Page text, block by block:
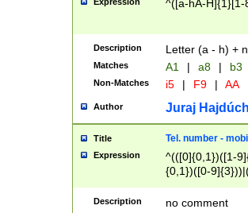
^([a-hA-H]{1}[1-
Description Letter (a - h) +
Matches A1 | a8 | b3
Non-Matches i5 | F9 | AA
Author Juraj
Title Tel. number -
Expression
^(([0]{0,1})([1-
{0,1})([0-
{2})))$
Description no comment